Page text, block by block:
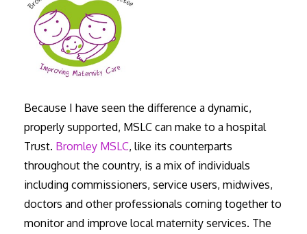
Because I have seen the difference a dynamic,
properly supported, MSLC can make to a hospital
Trust. Bromley MSLC, like its counterparts
throughout the country, is a mix of individuals
including commissioners, service users, midwives,
doctors and other professionals coming together to
monitor and improve local maternity services. The